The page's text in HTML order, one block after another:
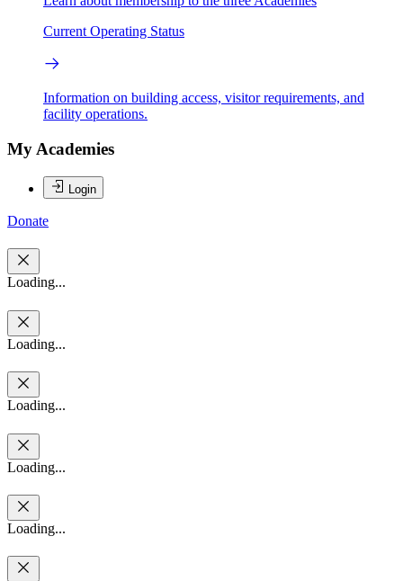
Current Operating Status
Information on building access, visitor requirements, and
facility operations.
My Academies
Login
Donate
Loading...
Loading...
Loading...
Loading...
Loading...